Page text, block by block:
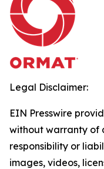
Legal Disclaimer:
EIN Presswire
without warranty of
responsibility or
images, videos,